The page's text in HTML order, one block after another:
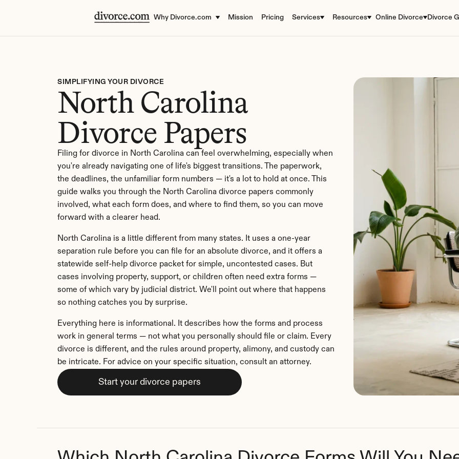
Why Divorce.com Mission Pricing Services Resources Online Divorce Divorce
SIMPLIFYING YOUR DIVORCE
North Carolina
Divorce Papers
Filing for divorce in North Carolina can feel overwhelming, especially when
you're already navigating one of life's biggest transitions. The paperwork,
the deadlines, the unfamiliar form numbers — it's a lot to hold at once. This
guide walks you through the North Carolina divorce papers commonly
involved, what each form does, and where to find them, so you can move
forward with a clearer head.
North Carolina is a little different from many states. It uses a one-year
separation rule before you can file for an absolute divorce, and it offers a
statewide self-help divorce packet for simple, uncontested cases. But
cases involving property, support, or children often need extra forms —
some of which vary by judicial district. We'll point out where that happens
so nothing catches you by surprise.
Everything here is informational. It describes how the forms and process
work in general terms — not what you personally should file or claim. Every
divorce is different, and the rules around property, alimony, and custody can
be intricate. For advice on your specific situation, consult an attorney.
Start your divorce papers